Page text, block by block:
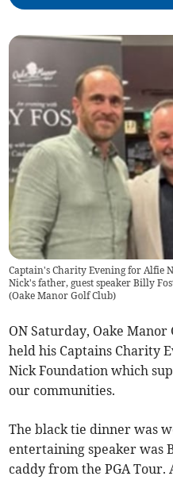
Captain's Charity Evening for Alfie
Nick's father, guest speaker Billy
(Oake Manor Golf Club)
ON Saturday, Oake Manor
held his Captains Charity
Nick Foundation which
our communities.
The black tie dinner was
entertaining speaker was
caddy from the PGA